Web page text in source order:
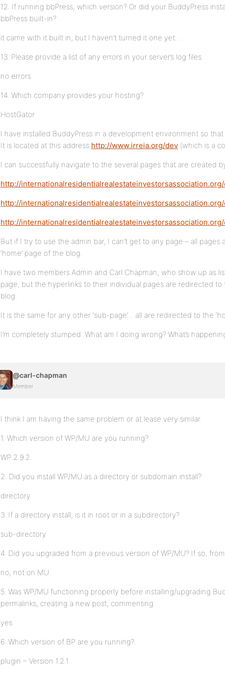
12. If running bbPress, which version? Or did your BuddyPress
bbPress built-in?
it came with it built in, but I haven’t turned it one yet…
13. Please provide a list of any errors in your server’s log files.
no errors
14. Which company provides your hosting?
HostGator
I have installed BuddyPress in a development environment so
It is located at this address http://www.irreia.org/dev (which is a
I can successfully navigate to the several pages that are created
http://
http://
http://
But if I try to use the admin bar, I can’t get to any page – all
‘home’ page of the blog.
I have two members Admin and Carl Chapman, who show up as
page, but the hyperlinks to their individual pages are redirected to
blog.
It is the same for any other ‘sub-page’… all are redirected to the
I’m completely stumped. What am I doing wrong? What’s
@carl-chapman
Member
I think I am having the same problem or at lease very similar.
1. Which version of WP/MU are you running?
WP 2.9.2
2. Did you install WP/MU as a directory or subdomain install?
directory
3. If a directory install, is it in root or in a subdirectory?
sub-directory
4. Did you upgraded from a previous version of WP/MU? If so,
no, not on MU
5. Was WP/MU functioning properly before installing/upgrading
permalinks, creating a new post, commenting.
yes
6. Which version of BP are you running?
plugin – Version 1.2.1